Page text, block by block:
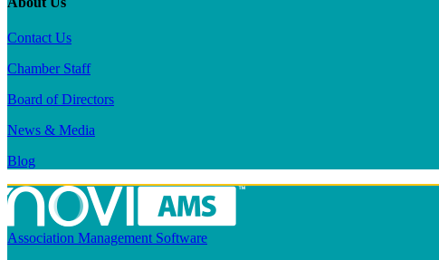
Contact Us
Chamber Staff
Board of Directors
News & Media
Blog
Association Management Software